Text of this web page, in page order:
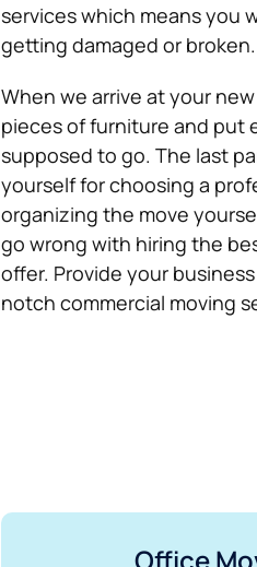
services which means you
getting damaged or broken.
When we arrive at your
pieces of furniture and put
supposed to go. The last
yourself for choosing a
organizing the move
go wrong with hiring the
offer. Provide your
notch commercial moving